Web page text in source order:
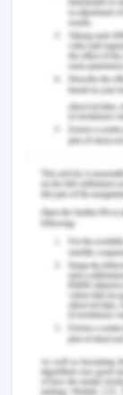
guidance
challenges.
Time
Effective
contending
(Goldsby
teams.
(Goldsby et
rushed by